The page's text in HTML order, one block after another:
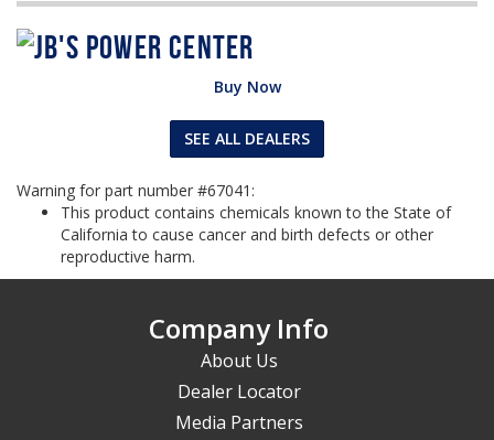
Buy Now
SEE ALL DEALERS
Warning for part number #67041:
This product contains chemicals known to the State of
California to cause cancer and birth defects or other
reproductive harm.
Company Info
About Us
Dealer Locator
Media Partners